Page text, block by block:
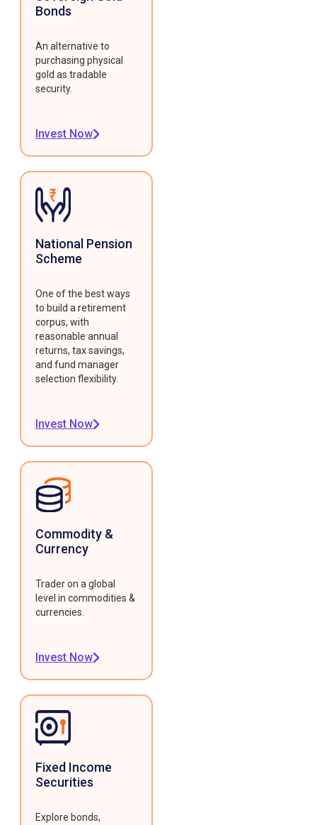
Bonds
An alternative to
purchasing physical
gold as tradable
security.
Invest Now
National Pension
Scheme
One of the best ways
to build a retirement
corpus, with
reasonable annual
returns, tax savings,
and fund manager
selection flexibility.
Invest Now
Commodity &
Currency
Trader on a global
level in commodities &
currencies.
Invest Now
Fixed Income
Securities
Explore bonds,